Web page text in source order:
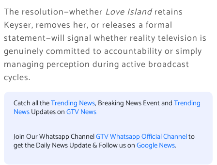
The resolution—whether Love Islandretains
Keyser, removes her, or releases a formal
statement—will signal whether reality television is
genuinely committed to accountability or simply
managing perception during active broadcast
cycles.
Catch all theTrending News, Breaking News Event andTrending
NewsUpdates onGTV News
Join Our Whatsapp ChannelGTV Whatsapp Official Channelto
get the Daily News Update & Follow us onGoogle News.